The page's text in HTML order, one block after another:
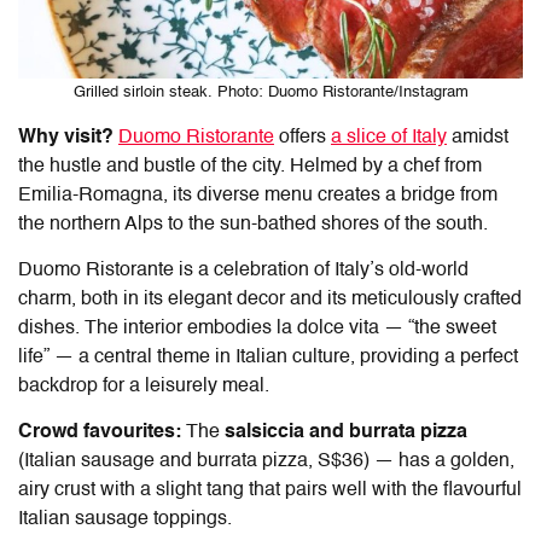
Grilled sirloin steak. Photo: Duomo Ristorante/Instagram
Why visit? Duomo Ristorante offers a slice of Italy amidst
the hustle and bustle of the city. Helmed by a chef from
Emilia-Romagna, its diverse menu creates a bridge from
the northern Alps to the sun-bathed shores of the south.
Duomo Ristorante is a celebration of Italy’s old-world
charm, both in its elegant decor and its meticulously crafted
dishes. The interior embodies la dolce vita — “the sweet
life” — a central theme in Italian culture, providing a perfect
backdrop for a leisurely meal.
Crowd favourites: The salsiccia and burrata pizza
(Italian sausage and burrata pizza, S$36) — has a golden,
airy crust with a slight tang that pairs well with the flavourful
Italian sausage toppings.